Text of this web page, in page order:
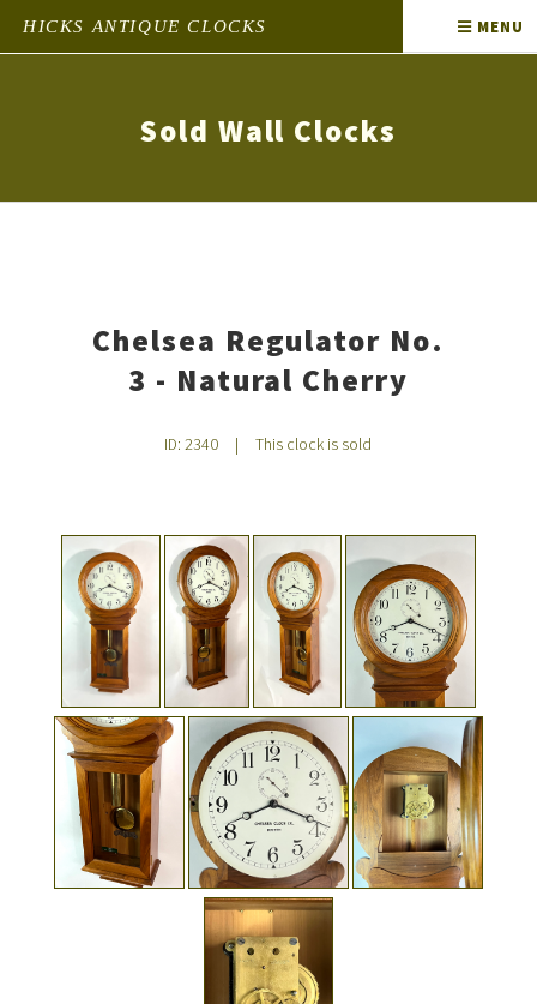
HICKS ANTIQUE CLOCKS MENU
Sold Wall Clocks
Chelsea Regulator No.
3 - Natural Cherry
ID: 2340 | This clock is sold